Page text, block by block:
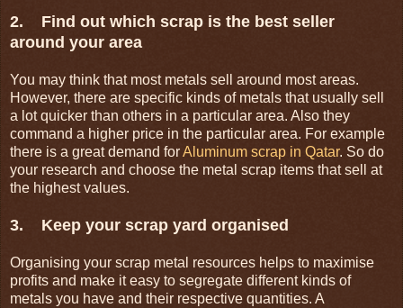
2. Find out which scrap is the best seller
around your area
You may think that most metals sell around most areas.
However, there are specific kinds of metals that usually sell
a lot quicker than others in a particular area. Also they
command a higher price in the particular area. For example
there is a great demand forAluminum scrap in Qatar. So do
your research and choose the metal scrap items that sell at
the highest values.
3. Keep your scrap yard organised
Organising your scrap metal resources helps to maximise
profits and make it easy to segregate different kinds of
metals you have and their respective quantities. A